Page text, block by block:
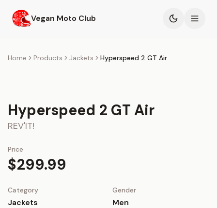
Vegan Moto Club
Products
Blog
Home Products Jackets Hyperspeed 2 GT Air
Hyperspeed 2 GT Air
REV'IT!
Price
$299.99
Category
Jackets
Gender
Men